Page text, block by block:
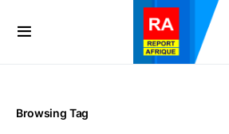
Browsing Tag